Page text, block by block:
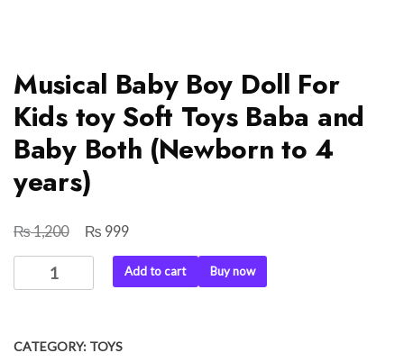
Musical Baby Boy Doll For
Kids toy Soft Toys Baba and
Baby Both (Newborn to 4
years)
₨1,200
Original
price
₨ 999Current
price
is:
Musical
Baby
For
Add to cart Buy now
CATEGORY: TOYS